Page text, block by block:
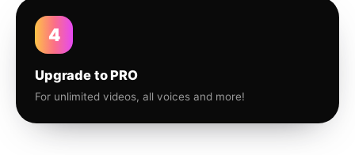
4
Upgrade to PRO
For unlimited videos, all voices and more!